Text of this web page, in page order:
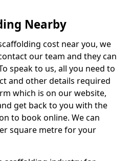
Nearby
cost near you, we
our team and they can
speak to us, all you need to
and other details required
which is on our website,
get back to you with the
to book online. We can
square metre for your